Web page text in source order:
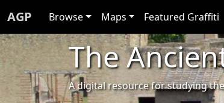
AGP Browse Maps Featured Graffiti
The
A digital resource for studying